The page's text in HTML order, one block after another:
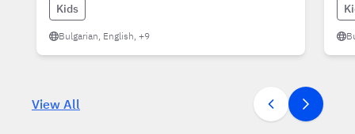
Kids
Bulgarian, English, +9
View All